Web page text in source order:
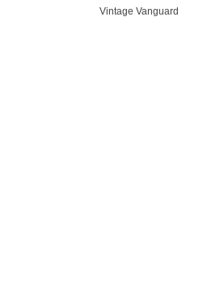
Vintage Vanguard